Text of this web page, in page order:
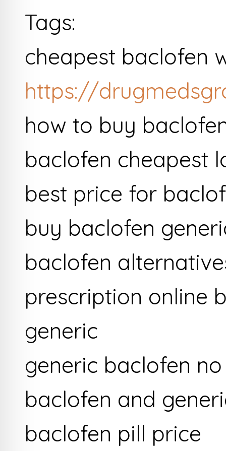
Tags:
cheapest baclofen
https://
how to buy
baclofen cheapest
best price for
buy baclofen
baclofen
prescription online
generic
generic baclofen
baclofen and
baclofen pill price